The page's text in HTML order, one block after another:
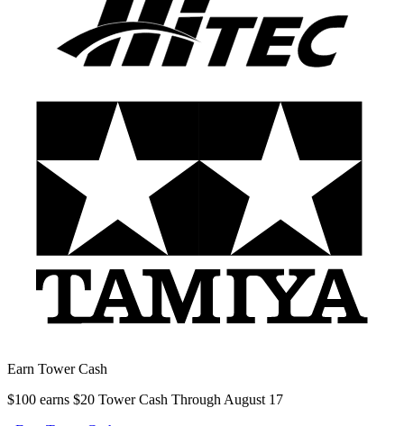
Earn Tower Cash
$100 earns $20 Tower Cash Through August 17